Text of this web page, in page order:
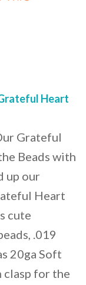
Heart
Grateful
Beads with
up our
Heart
cute
.019
20ga Soft
clasp for the